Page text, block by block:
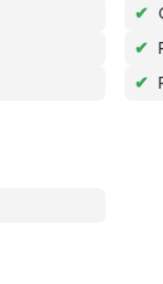
✔
✔
✔